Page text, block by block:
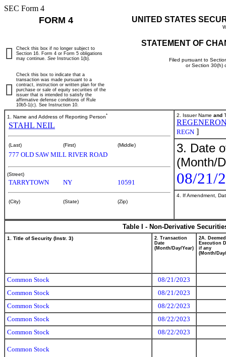
SEC Form 4
FORM 4 UNITED STATES
STATEMENT OF
Filed pursuant to
or Section 30(h)
Check this box if no longer subject to
Section 16. Form 4 or Form 5 obligations
may continue. See Instruction 1(b).
Check this box to indicate that a
transaction was made pursuant to a
contract, instruction or written plan for the
purchase or sale of equity securities of the
issuer that is intended to satisfy the
affirmative defense conditions of Rule
10b5-1(c). See Instruction 10.
1. Name and Address of Reporting Person*
STAHL NEIL
(Last) (First) (Middle)
777 OLD SAW MILL RIVER ROAD
(Street)
TARRYTOWN NY 10591
(City) (State) (Zip)
2. Issuer Name and
REGN ]
3. Date
(Month/
08/21/
4. If Amendment,
Table I - Non-Derivative
1. Title of Security (Instr. 3)
2. Transaction
Date
(Month/Day/Year)
2A. Deemed
Execution
if any
(Month/
Common Stock
08/21/2023
Common Stock
08/21/2023
Common Stock
08/22/2023
Common Stock
08/22/2023
Common Stock
08/22/2023
Common Stock